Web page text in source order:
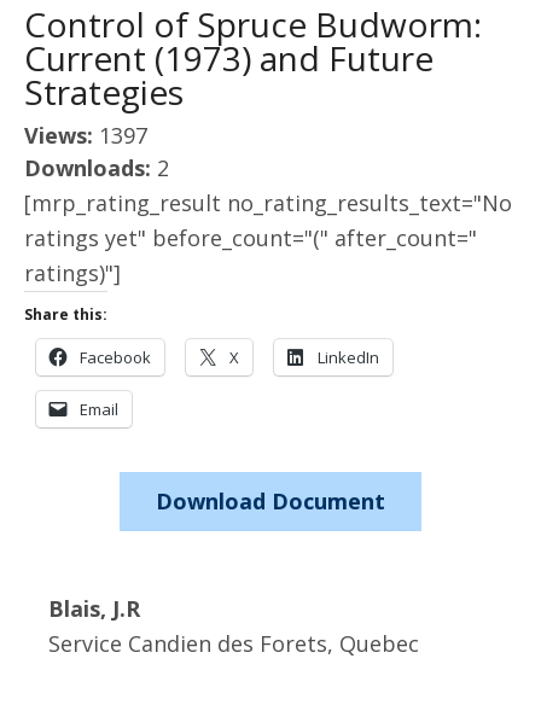
Control of Spruce Budworm:
Current (1973) and Future
Strategies
Views: 1397
Downloads: 2
[mrp_rating_result no_rating_results_text="No
ratings yet" before_count="(" after_count="
ratings)"]
Share this:
Facebook X LinkedIn
Email
Download Document
Blais, J.R
Service Candien des Forets, Quebec